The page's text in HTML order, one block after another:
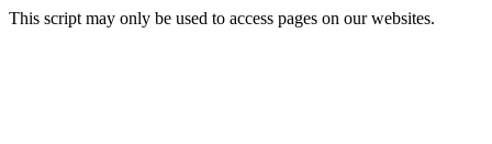
This script may only be used to access pages on our websites.